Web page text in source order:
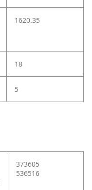
1620.35
18
5
373605
536516